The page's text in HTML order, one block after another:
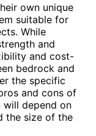
own unique
suitable for
While
and
and cost-
bedrock and
the specific
and cons of
will depend on
the size of the